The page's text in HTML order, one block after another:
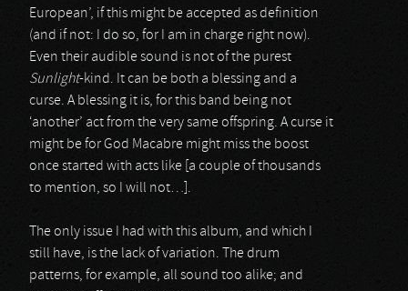
European’, if this might be accepted as definition
(and if not: I do so, for I am in charge right now).
Even their audible sound is not of the purest
Sunlight-kind. It can be both a blessing and a
curse. A blessing it is, for this band being not
‘another’ act from the very same offspring. A curse it
might be for God Macabre might miss the boost
once started with acts like [a couple of thousands
to mention, so I will not…].
The only issue I had with this album, and which I
still have, is the lack of variation. The drum
patterns, for example, all sound too alike; and